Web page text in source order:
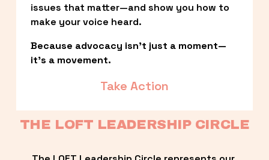
issues that matter—and show you how to
make your voice heard.
Because advocacy isn’t just a moment—
it’s a movement.
Take Action
THE LOFT LEADERSHIP CIRCLE